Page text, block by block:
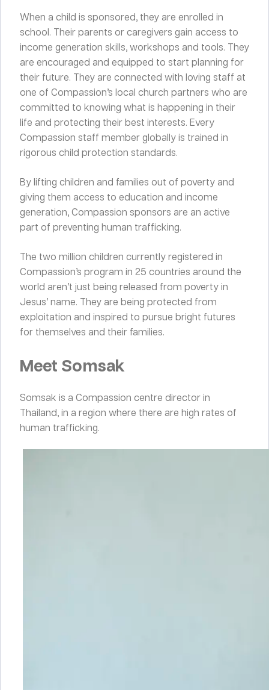
When a child is sponsored, they are enrolled in
school. Their parents or caregivers gain access to
income generation skills, workshops and tools. They
are encouraged and equipped to start planning for
their future. They are connected with loving staff at
one of Compassion’s local church partners who are
committed to knowing what is happening in their
life and protecting their best interests. Every
Compassion staff member globally is trained in
rigorous child protection standards.
By lifting children and families out of poverty and
giving them access to education and income
generation, Compassion sponsors are an active
part of preventing human trafficking.
The two million children currently registered in
Compassion’s program in 25 countries around the
world aren’t just being released from poverty in
Jesus’ name. They are being protected from
exploitation and inspired to pursue bright futures
for themselves and their families.
Meet Somsak
Somsak is a Compassion centre director in
Thailand, in a region where there are high rates of
human trafficking.